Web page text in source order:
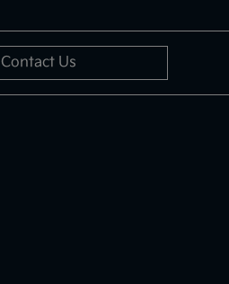
Contact Us